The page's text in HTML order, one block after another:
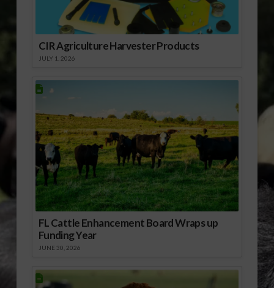
CIR Agriculture Harvester Products
JULY 1, 2026
FL Cattle Enhancement Board Wraps up
Funding Year
JUNE 30, 2026